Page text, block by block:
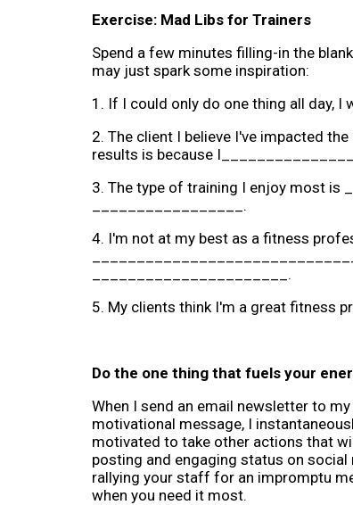
Exercise: Mad Libs for Trainers
Spend a few minutes filling-in the
may just spark some inspiration:
1. If I could only do one thing all day,
2. The client I believe I've impacted
results is because
3. The type of training I enjoy most is
_________________.
4. I'm not at my best as a fitness
______________________.
5. My clients think I'm a great fitness
Do the one thing that fuels your
When I send an email newsletter to
motivational message, I
motivated to take other actions that
posting and engaging status on
rallying your staff for an impromptu
when you need it most.